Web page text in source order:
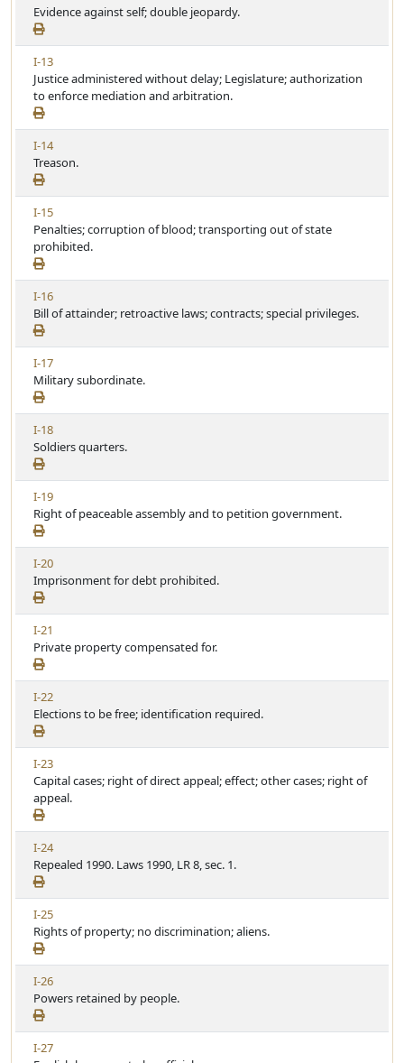
l
e
r
t
i
c
l
e
i
e
w
A
r
t
i
c
l
e
Evidence against self; double jeopardy.
V
i
e
w
A
r
t
i
c
l
e
I-13
Justice administered without delay; Legislature; authorization
to enforce mediation and arbitration.
V
i
e
w
A
r
t
i
c
l
e
I-14
Treason.
V
i
e
w
A
r
t
i
c
l
e
I-15
Penalties; corruption of blood; transporting out of state
prohibited.
V
i
e
w
A
r
t
i
c
l
e
I-16
Bill of attainder; retroactive laws; contracts; special privileges.
V
i
e
w
A
r
t
i
c
l
e
I-17
Military subordinate.
V
i
e
w
A
r
t
i
c
l
e
I-18
Soldiers quarters.
V
i
e
w
A
r
t
i
c
l
e
I-19
Right of peaceable assembly and to petition government.
V
i
e
w
A
r
t
i
c
l
e
I-20
Imprisonment for debt prohibited.
V
i
e
w
A
r
t
i
c
l
e
I-21
Private property compensated for.
V
i
e
w
A
r
t
i
c
l
e
I-22
Elections to be free; identification required.
V
i
e
w
A
r
t
i
c
l
e
I-23
Capital cases; right of direct appeal; effect; other cases; right of
appeal.
V
i
e
w
A
r
t
i
c
l
e
I-24
Repealed 1990. Laws 1990, LR 8, sec. 1.
V
i
e
w
A
r
t
i
c
I-25
Rights of property; no discrimination; aliens.
V
i
e
w
A
I-26
Powers retained by people.
V
I-27